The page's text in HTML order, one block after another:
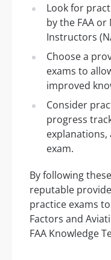
Look for
by the FAA
Instructors
Choose a
exams to
improved
Consider
progress
exam.
By following
reputable
practice exams
Factors and
FAA Knowledge